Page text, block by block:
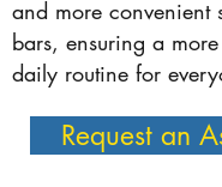
and more convenient
bars, ensuring a
daily routine for
Request an